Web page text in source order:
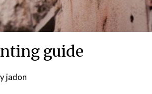
guide
jadon